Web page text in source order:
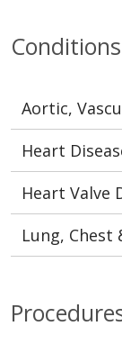
Aortic,
Heart
Heart Valve
Lung, Chest